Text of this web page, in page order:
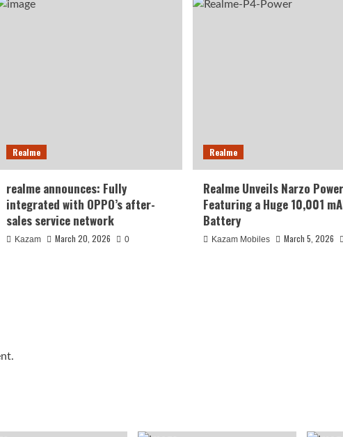
Realme
realme announces: Fully
integrated with OPPO’s after-
sales service network
Kazam March 20, 2026 0
Realme
Realme Unveils Narzo Power
Featuring a Huge 10,001
Battery
Kazam Mobiles March 5, 2026